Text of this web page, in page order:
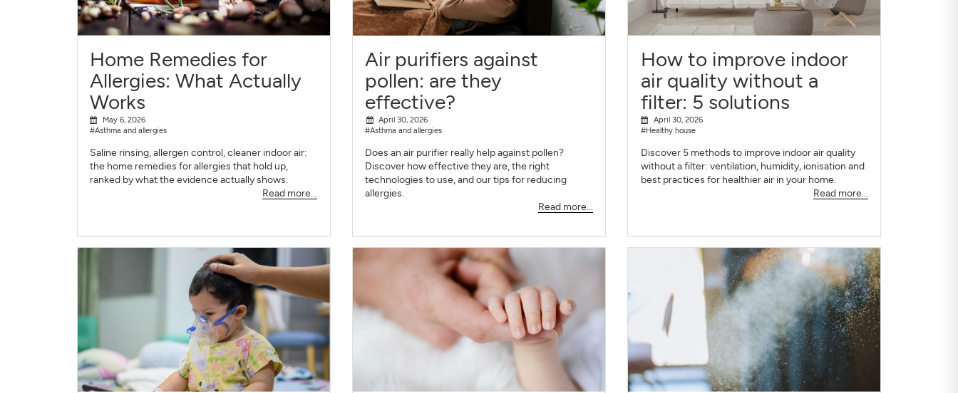
Home Remedies for
Allergies: What Actually
Works
May 6, 2026
#Asthma and allergies
Saline rinsing, allergen control, cleaner indoor air:
the home remedies for allergies that hold up,
ranked by what the evidence actually shows.
Read more...
Air purifiers against
pollen: are they
effective?
April 30, 2026
#Asthma and allergies
Does an air purifier really help against pollen?
Discover how effective they are, the right
technologies to use, and our tips for reducing
allergies.
Read more...
How to improve indoor
air quality without a
filter: 5 solutions
April 30, 2026
#Healthy house
Discover 5 methods to improve indoor air quality
without a filter: ventilation, humidity, ionisation and
best practices for healthier air in your home.
Read more...